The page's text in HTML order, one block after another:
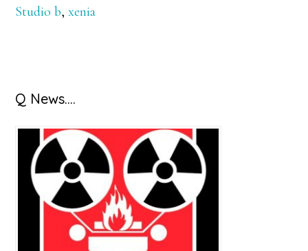
Studio b,xenia
Primary
Sidebar
Q News….